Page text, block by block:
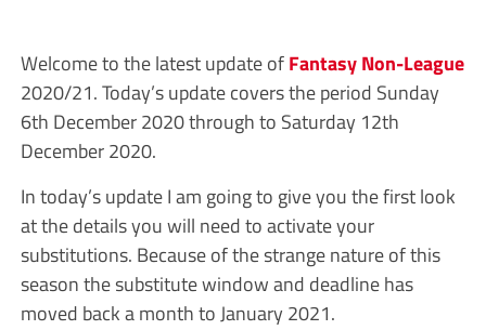
Welcome to the latest update ofFantasy Non-League
2020/21. Today’s update covers the period Sunday
6th December 2020 through to Saturday 12th
December 2020.
In today’s update I am going to give you the first look
at the details you will need to activate your
substitutions. Because of the strange nature of this
season the substitute window and deadline has
moved back a month to January 2021.